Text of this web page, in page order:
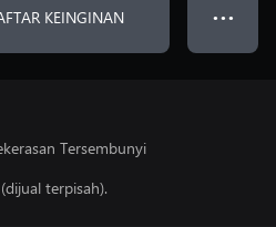
KEINGINAN ● ● ●
Tersembunyi
terpisah).